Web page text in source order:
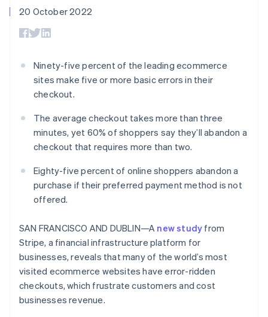
Payment
Access to
In-person
payments
Authorization
Acceptance
optimisations
Link
Accelerated
Financial
Connections
Linked
financial
reports
Data Pipeline
More
Product roadmap
See what's ahead
Fraud prevention
SaaS
AI companies
Hospitality, travel and
leisure
Insurance
Media and
Non-profits
Professional services
Public sector
Ecosystem
Partners
billing
App integrations
Code samples
Developers blog
Product roadmap
Newsroom
Stripe Press
Contact
Contact sales
Become a partner
20 October 2022
Ninety-five percent of the leading ecommerce
sites make five or more basic errors in their
checkout.
The average checkout takes more than three
minutes, yet 60% of shoppers say they’ll abandon a
checkout that requires more than two.
Eighty-five percent of online shoppers abandon a
purchase if their preferred payment method is not
offered.
SAN FRANCISCO AND DUBLIN—A new study from
Stripe, a financial infrastructure platform for
businesses, reveals that many of the world’s most
visited ecommerce websites have error-ridden
checkouts, which frustrate customers and cost
businesses revenue.